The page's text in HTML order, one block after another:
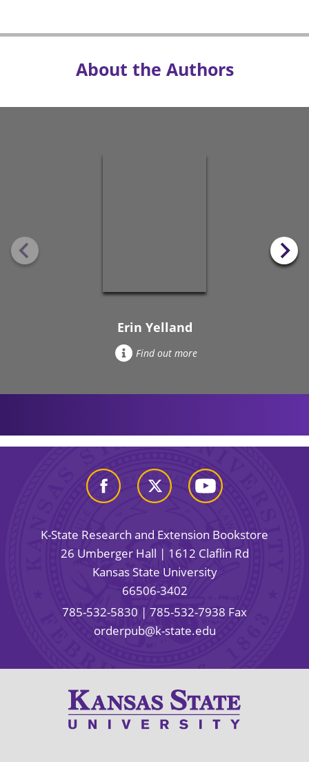
About the Authors
Erin Yelland
Find out more
K-State Research and Extension Bookstore
26 Umberger Hall | 1612 Claflin Rd
Kansas State University
66506-3402
785-532-5830 | 785-532-7938 Fax
orderpub@k-state.edu